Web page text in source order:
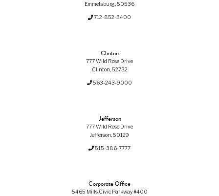
Emmetsburg, 50536
712-852-3400
Clinton
777 Wild Rose Drive
Clinton, 52732
563-243-9000
Jefferson
777 Wild Rose Drive
Jefferson, 50129
515-386-7777
Corporate Office
5465 Mills Civic Parkway #400